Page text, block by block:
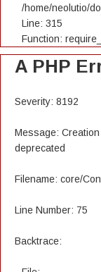
/home/neolutio/
Line: 315
Function:
A PHP
Severity: 8192
Message:
deprecated
Filename: core/
Line Number: 75
Backtrace: